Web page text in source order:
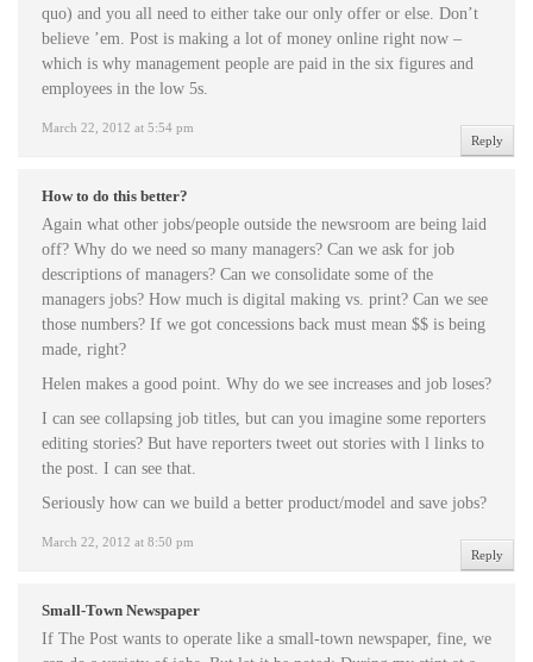
March 22, 2012 at 5:54 pm
quo) and you all need to either take our only offer or else. Don’t
believe ’em. Post is making a lot of money online right now –
which is why management people are paid in the six figures and
employees in the low 5s.
Reply
How to do this better?
March 22, 2012 at 8:50 pm
Again what other jobs/people outside the newsroom are being laid
off? Why do we need so many managers? Can we ask for job
descriptions of managers? Can we consolidate some of the
managers jobs? How much is digital making vs. print? Can we see
those numbers? If we got concessions back must mean $$ is being
made, right?
Helen makes a good point. Why do we see increases and job loses?
I can see collapsing job titles, but can you imagine some reporters
editing stories? But have reporters tweet out stories with l links to
the post. I can see that.
Seriously how can we build a better product/model and save jobs?
Reply
Small-Town Newspaper
If The Post wants to operate like a small-town newspaper, fine, we